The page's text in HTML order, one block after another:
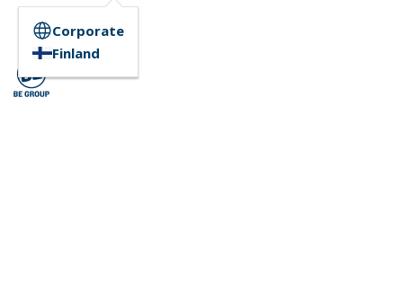
Corporate
Finland